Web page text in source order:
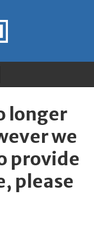
longer
we
provide
please